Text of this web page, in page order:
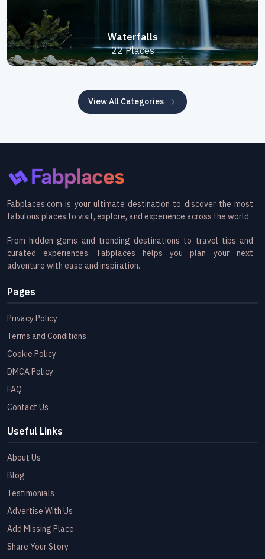
Waterfalls
22 Places
View All Categories
Fabplaces.com is your ultimate destination to discover the most
fabulous places to visit, explore, and experience across the world.
From hidden gems and trending destinations to travel tips and
curated experiences, Fabplaces helps you plan your next
adventure with ease and inspiration.
Pages
Privacy Policy
Terms and Conditions
Cookie Policy
DMCA Policy
FAQ
Contact Us
Useful Links
About Us
Blog
Testimonials
Advertise With Us
Add Missing Place
Share Your Story